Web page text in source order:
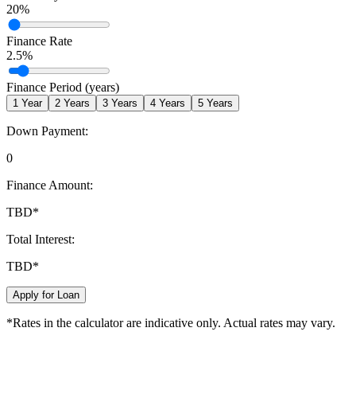
20%
Finance Rate
2.5%
Finance Period (years)
1 Year 2 Years 3 Years 4 Years 5 Years
Down Payment:
0
Finance Amount:
TBD*
Total Interest:
TBD*
Apply for Loan
*Rates in the calculator are indicative only. Actual rates may vary.